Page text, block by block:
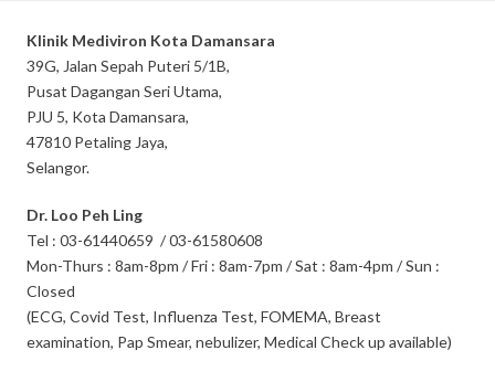
Klinik Mediviron Kota Damansara
39G, Jalan Sepah Puteri 5/1B,
Pusat Dagangan Seri Utama,
PJU 5, Kota Damansara,
47810 Petaling Jaya,
Selangor.
Dr. Loo Peh Ling
Tel : 03-61440659 / 03-61580608
Mon-Thurs : 8am-8pm / Fri : 8am-7pm / Sat : 8am-4pm / Sun :
Closed
(ECG, Covid Test, Influenza Test, FOMEMA, Breast
examination, Pap Smear, nebulizer, Medical Check up available)